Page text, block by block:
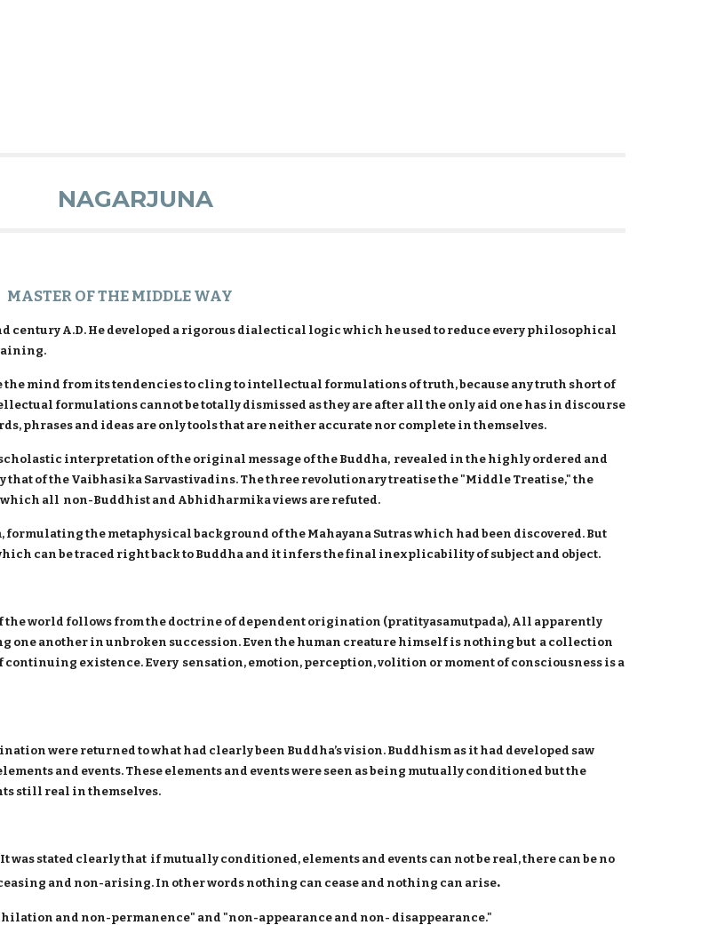
NAGARJUNA
MASTER OF THE MIDDLE WAY
century A.D. He developed a rigorous dialectical logic which he used to reduce every philosophical
the mind from its tendencies to cling to intellectual formulations of truth, because any truth short of
formulations cannot be totally dismissed as they are after all the only aid one has in discourse
phrases and ideas are only tools that are neither accurate nor complete in themselves.
interpretation of the original message of the Buddha, revealed in the highly ordered and
of the Vaibhasika Sarvastivadins. The three revolutionary treatise the "Middle Treatise," the
which all non-Buddhist and Abhidharmika views are refuted.
formulating the metaphysical background of the Mahayana Sutras which had been discovered. But
can be traced right back to Buddha and it infers the final inexplicability of subject and object.
the world follows from the doctrine of dependent origination (pratityasamutpada), All apparently
one another in unbroken succession. Even the human creature himself is nothing but a collection
existence. Every sensation, emotion, perception, volition or moment of consciousness is a
were returned to what had clearly been Buddha’s vision. Buddhism as it had developed saw
and events. These elements and events were seen as being mutually conditioned but the
still real in themselves.
was stated clearly that if mutually conditioned, elements and events can not be real, there can be no
and non-arising. In other words nothing can cease and nothing can arise.
and non-permanence" and "non-appearance and non- disappearance."